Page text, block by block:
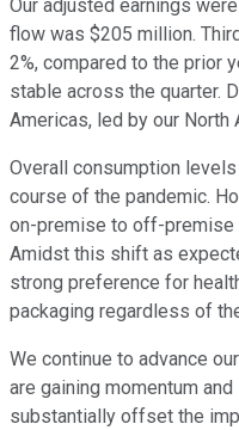
Our adjusted earnings
flow was $205 million.
2%, compared to the prior
stable across the quarter.
Americas, led by our North
Overall consumption
course of the pandemic.
on-premise to off-premise
Amidst this shift as
strong preference for
packaging regardless of
We continue to advance
are gaining momentum
substantially offset the